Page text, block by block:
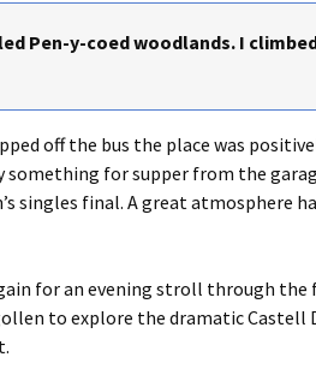
Pen-y-coed woodlands. I
off the bus the place was
something for supper from the
singles final. A great atmosphere
for an evening stroll through
to explore the dramatic Castell